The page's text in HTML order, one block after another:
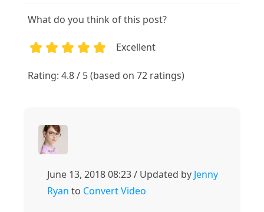
What do you think of this post?
Excellent
Rating: 4.8 / 5 (based on 72 ratings)
June 13, 2018 08:23 / Updated by Jenny
Ryan to Convert Video